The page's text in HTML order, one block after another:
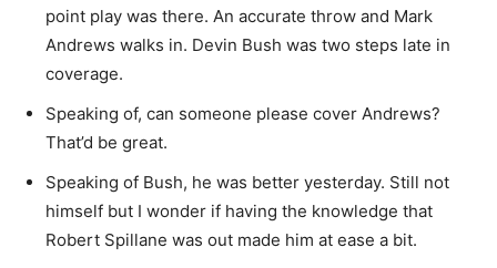
point play was there. An accurate throw and Mark
Andrews walks in. Devin Bush was two steps late in
coverage.
Speaking of, can someone please cover Andrews?
That’d be great.
Speaking of Bush, he was better yesterday. Still not
himself but I wonder if having the knowledge that
Robert Spillane was out made him at ease a bit.